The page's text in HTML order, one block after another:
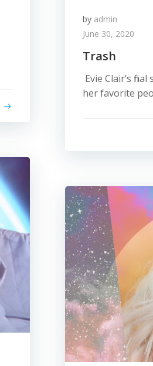
by admin
June 30, 2020
Trash
Evie Clair’s
her favorite